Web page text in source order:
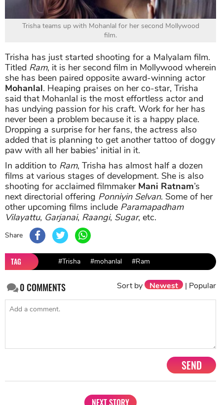
Trisha teams up with Mohanlal for her second Mollywood
film.
Trisha has just started shooting for a Malyalam film.
Titled Ram, it is her second film in Mollywood wherein
she has been paired opposite award-winning actor
Mohanlal. Heaping praises on her co-star, Trisha
said that Mohanlal is the most effortless actor and
has undying passion for his craft. Work for her has
never been a problem because it is a happy place.
Dropping a surprise for her fans, the actress also
added that is planning to get another tattoo of doggy
paw with all her babies' initial in it.
In addition to Ram, Trisha has almost half a dozen
films at various stages of development. She is also
shooting for acclaimed filmmaker Mani Ratnam’s
next directorial offering Ponniyin Selvan. Some of her
other upcoming films include Paramapadham
Vilayattu, Garjanai, Raangi, Sugar, etc.
Share
TAG #Trisha #mohanlal #Ram
0COMMENTS Sort by Newest | Popular
SEND
NEXT STORY